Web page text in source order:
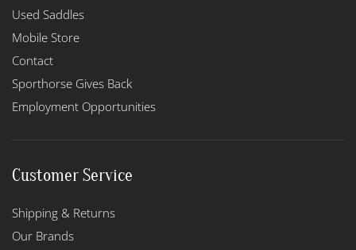
Used Saddles
Mobile Store
Contact
Sporthorse Gives Back
Employment Opportunities
Customer Service
Shipping & Returns
Our Brands